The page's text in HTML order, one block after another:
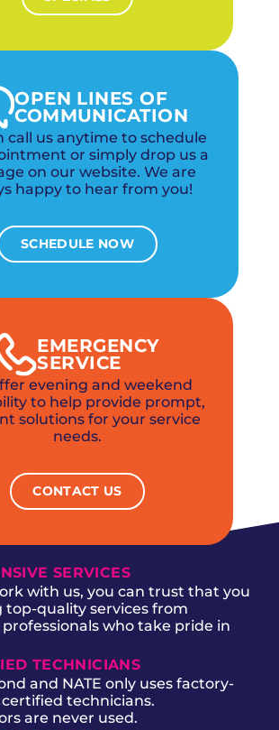
OPEN LINES OF
COMMUNICATION
call us anytime to schedule
or simply drop us a
on our website. We are
happy to hear from you!
SCHEDULE NOW
EMERGENCY
SERVICE
evening and weekend
to help provide prompt,
solutions for your service
needs.
CONTACT US
SERVICES
with us, you can trust that you
top-quality services from
who take pride in
TECHNICIANS
and NATE only uses factory-
technicians.
are never used.